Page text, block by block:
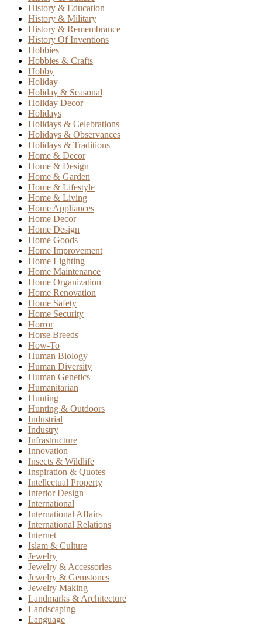
History & Education
History & Military
History & Remembrance
History Of Inventions
Hobbies
Hobbies & Crafts
Hobby
Holiday
Holiday & Seasonal
Holiday Decor
Holidays
Holidays & Celebrations
Holidays & Observances
Holidays & Traditions
Home & Decor
Home & Design
Home & Garden
Home & Lifestyle
Home & Living
Home Appliances
Home Decor
Home Design
Home Goods
Home Improvement
Home Lighting
Home Maintenance
Home Organization
Home Renovation
Home Safety
Home Security
Horror
Horse Breeds
How-To
Human Biology
Human Diversity
Human Genetics
Humanitarian
Hunting
Hunting & Outdoors
Industrial
Industry
Infrastructure
Innovation
Insects & Wildlife
Inspiration & Quotes
Intellectual Property
Interior Design
International
International Affairs
International Relations
Internet
Islam & Culture
Jewelry
Jewelry & Accessories
Jewelry & Gemstones
Jewelry Making
Landmarks & Architecture
Landscaping
Language